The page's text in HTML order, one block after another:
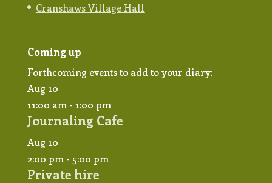
Cranshaws Village Hall
Coming up
Forthcoming events to add to your diary:
Aug 10
11:00 am - 1:00 pm
Journaling Cafe
Aug 10
2:00 pm - 5:00 pm
Private hire